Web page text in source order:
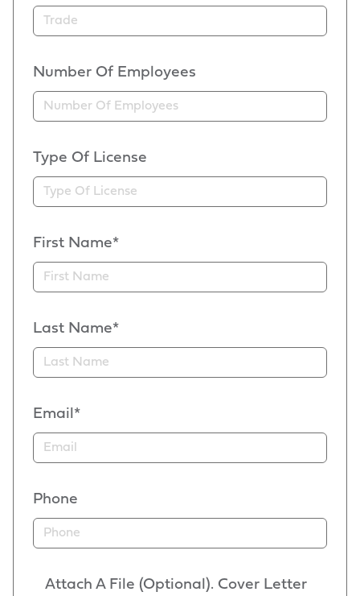
Number Of Employees
Type Of License
First Name*
Last Name*
Email*
Phone
Attach A File (Optional). Cover Letter